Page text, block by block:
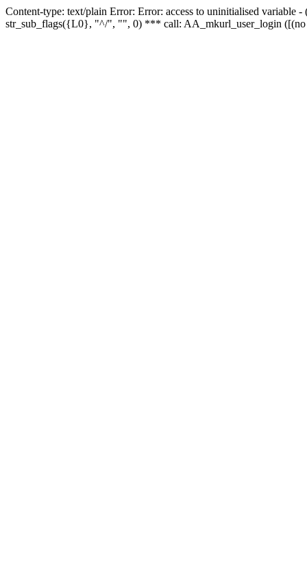
Content-type: text/plain Error: Error: access to uninitialised
str_sub_flags({L0}, "^/", "", 0) *** call: AA_mkurl_user_login ([(no